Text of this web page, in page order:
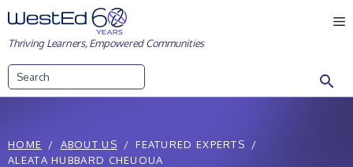
Skip
to
content
Thriving Learners, Empowered Communities
HOME ABOUT US
FEATURED EXPERTS
ALEATA HUBBARD CHEUOUA